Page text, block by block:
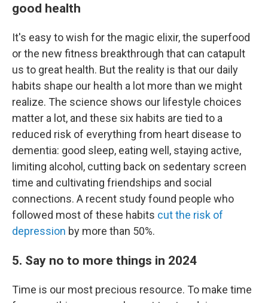
good health
It's easy to wish for the magic elixir, the superfood
or the new fitness breakthrough that can catapult
us to great health. But the reality is that our daily
habits shape our health a lot more than we might
realize. The science shows our lifestyle choices
matter a lot, and these six habits are tied to a
reduced risk of everything from heart disease to
dementia: good sleep, eating well, staying active,
limiting alcohol, cutting back on sedentary screen
time and cultivating friendships and social
connections. A recent study found people who
followed most of these habits cut the risk of
depression by more than 50%.
5. Say no to more things in 2024
Time is our most precious resource. To make time